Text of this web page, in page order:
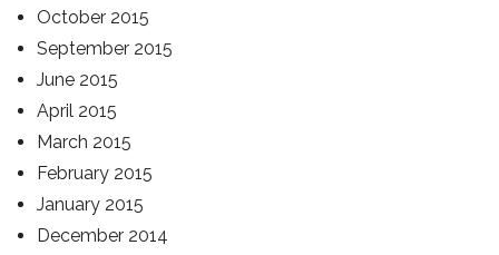
October 2015
September 2015
June 2015
April 2015
March 2015
February 2015
January 2015
December 2014